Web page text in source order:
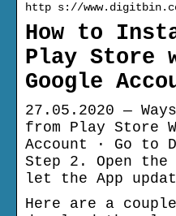
http s://
How to
Play Store
Google
27.05.2020 —
from Play Store
Account · Go to
Step 2. Open the
let the App
Here are a